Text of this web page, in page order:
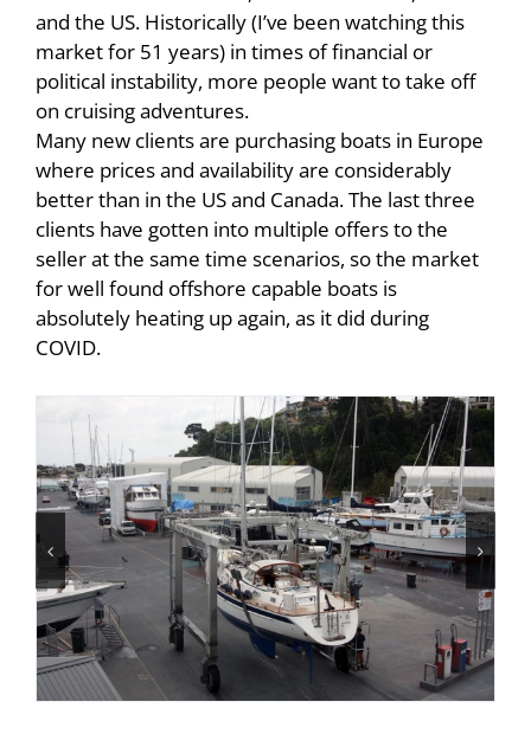
and the US. Historically (I’ve been watching this
market for 51 years) in times of financial or
political instability, more people want to take off
on cruising adventures.
Many new clients are purchasing boats in Europe
where prices and availability are considerably
better than in the US and Canada. The last three
clients have gotten into multiple offers to the
seller at the same time scenarios, so the market
for well found offshore capable boats is
absolutely heating up again, as it did during
COVID.